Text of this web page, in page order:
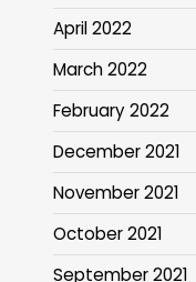
April 2022
March 2022
February 2022
December 2021
November 2021
October 2021
September 2021